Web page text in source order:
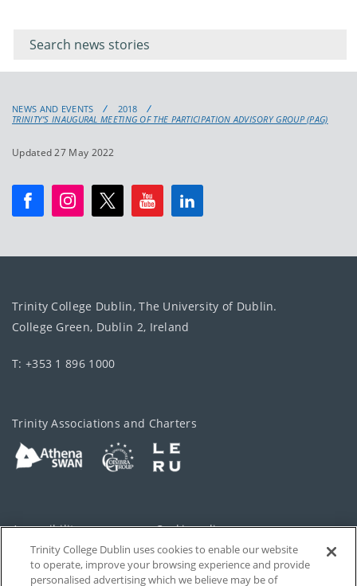
keyword
NEWS AND EVENTS
2018
TRINITY’S INAUGURAL MEETING OF THE PARTICIPATION ADVISORY GROUP (PAG)
Updated 27 May 2022
Trinity College Dublin, The University of Dublin.
College Green, Dublin 2, Ireland
T: +353 1 896 1000
Trinity Associations and Charters
Accessibility Cookie policy
Privacy Cookies Settings
Trinity College Dublin uses cookies to enable our website
to operate, improve your browsing experience and provide
personalised advertising which we believe may be of